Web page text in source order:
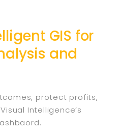
GIS for
and
protect profits,
Intelligence’s